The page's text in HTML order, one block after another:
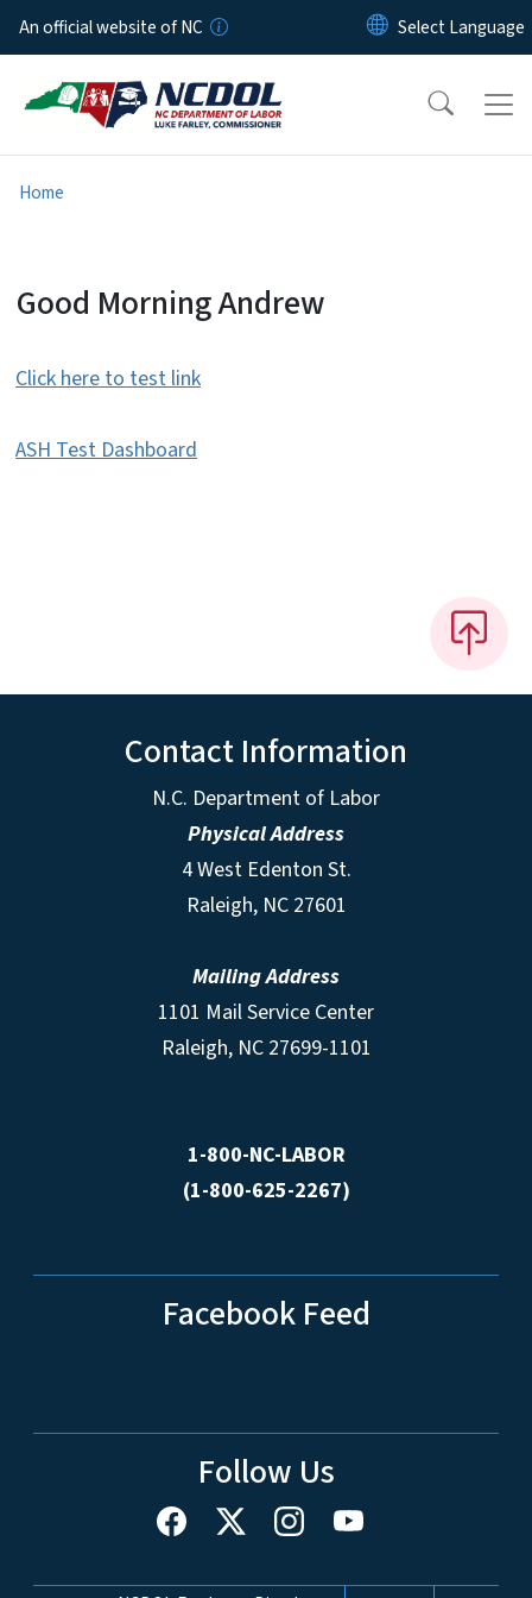
Skip to main content
An official website of NC
Home
Wage Open Cases Test Page
Good Morning Andrew
Click here to test link
ASH Test Dashboard
Contact Information
N.C. Department of Labor
Physical Address
4 West Edenton St.
Raleigh, NC 27601
Mailing Address
1101 Mail Service Center
Raleigh, NC 27699-1101
1-800-NC-LABOR
(1-800-625-2267)
Facebook Feed
Follow Us